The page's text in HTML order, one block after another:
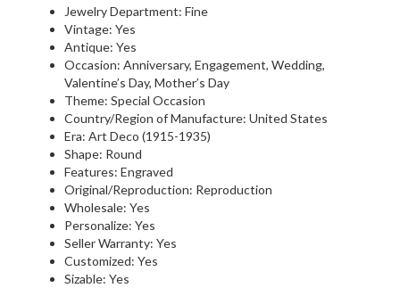
Jewelry Department: Fine
Vintage: Yes
Antique: Yes
Occasion: Anniversary, Engagement, Wedding,
Valentine’s Day, Mother’s Day
Theme: Special Occasion
Country/Region of Manufacture: United States
Era: Art Deco (1915-1935)
Shape: Round
Features: Engraved
Original/Reproduction: Reproduction
Wholesale: Yes
Personalize: Yes
Seller Warranty: Yes
Customized: Yes
Sizable: Yes